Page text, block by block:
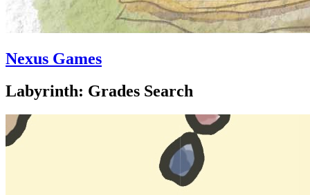
Nexus Games
Labyrinth: Grades Search